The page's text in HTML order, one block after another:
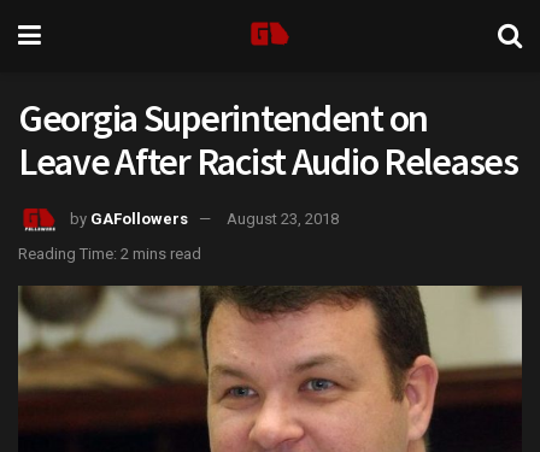
Georgia Superintendent on
Leave After Racist Audio Releases
by GAFollowers
August 23, 2018
Reading Time: 2 mins read